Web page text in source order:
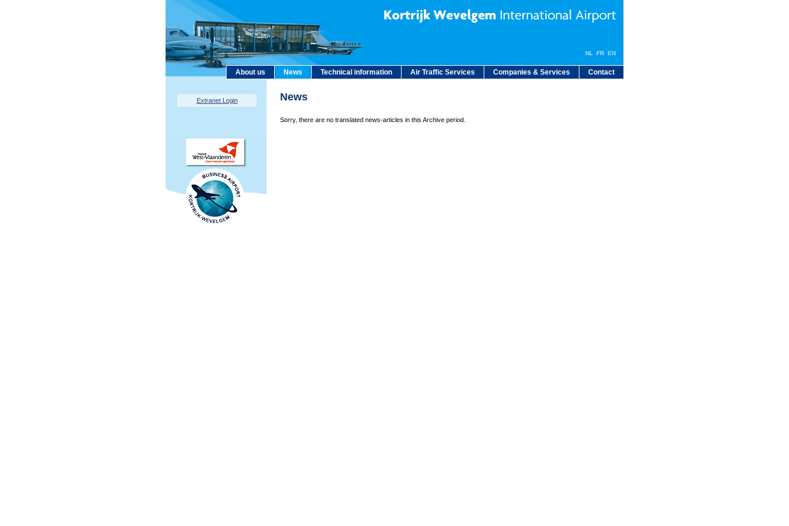
About us News Technical information Air Traffic Services Companies & Services Contact
NL FR EN
Extranet Login News
Sorry, there are no translated news-articles in this Archive period.